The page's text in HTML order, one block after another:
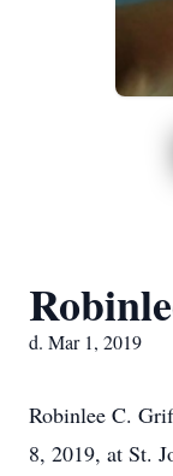
d. Mar 1, 2019
Robinlee C.
8, 2019, at St.